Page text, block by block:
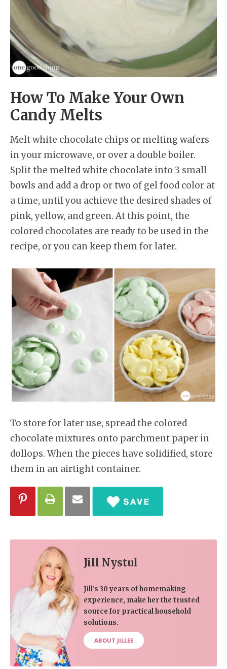
How To Make Your Own
Candy Melts
Melt white chocolate chips or melting wafers
in your microwave, or over a double boiler.
Split the melted white chocolate into 3 small
bowls and add a drop or two of gel food color at
a time, until you achieve the desired shades of
pink, yellow, and green. At this point, the
colored chocolates are ready to be used in the
recipe, or you can keep them for later.
To store for later use, spread the colored
chocolate mixtures onto parchment paper in
dollops. When the pieces have solidified, store
them in an airtight container.
Jill Nystul
Jill’s 30 years of homemaking
experience, make her the trusted
source for practical household
solutions.
ABOUT JILLEE